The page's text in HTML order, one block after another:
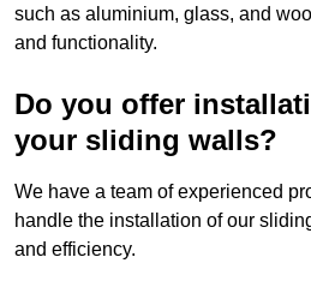
such as aluminium, glass, and
and functionality.
Do you offer
your sliding walls?
We have a team of experienced
handle the installation of our
and efficiency.